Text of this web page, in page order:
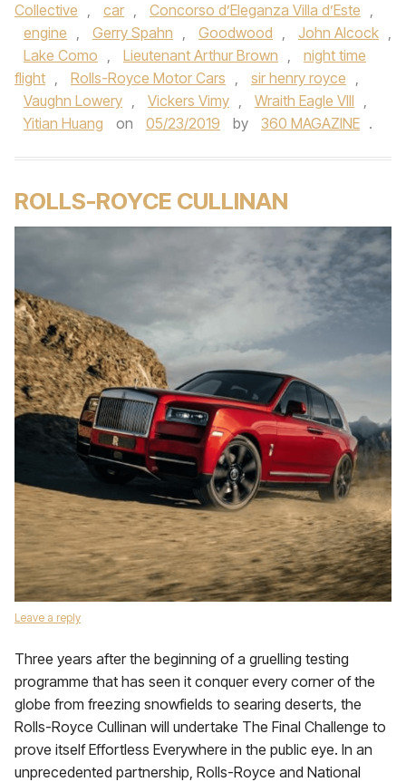
Collective , car , Concorso d’Eleganza Villa d’Este ,
engine , Gerry Spahn , Goodwood , John Alcock ,
Lake Como , Lieutenant Arthur Brown ,
night time
flight , Rolls-Royce Motor Cars , sir henry royce ,
Vaughn Lowery , Vickers Vimy , Wraith Eagle VIII ,
Yitian Huang
on 05/23/2019 by 360 MAGAZINE .
ROLLS-ROYCE CULLINAN
Leave a reply
Three years after the beginning of a gruelling testing
programme that has seen it conquer every corner of the
globe from freezing snowfields to searing deserts, the
Rolls-Royce Cullinan will undertake The Final Challenge to
prove itself Effortless Everywhere in the public eye. In an
unprecedented partnership, Rolls-Royce and National